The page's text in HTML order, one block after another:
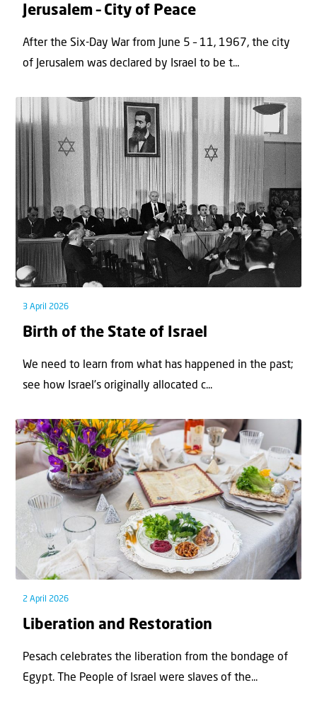
Jerusalem – City of Peace
After the Six-Day War from June 5 – 11, 1967, the city
of Jerusalem was declared by Israel to be t...
3 April 2026
Birth of the State of Israel
We need to learn from what has happened in the past;
see how Israel’s originally allocated c...
2 April 2026
Liberation and Restoration
Pesach celebrates the liberation from the bondage of
Egypt. The People of Israel were slaves of the...